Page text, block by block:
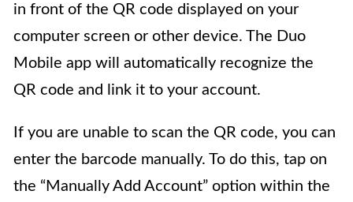
in front of the QR code displayed on your
computer screen or other device. The Duo
Mobile app will automatically recognize the
QR code and link it to your account.
If you are unable to scan the QR code, you can
enter the barcode manually. To do this, tap on
the “Manually Add Account” option within the